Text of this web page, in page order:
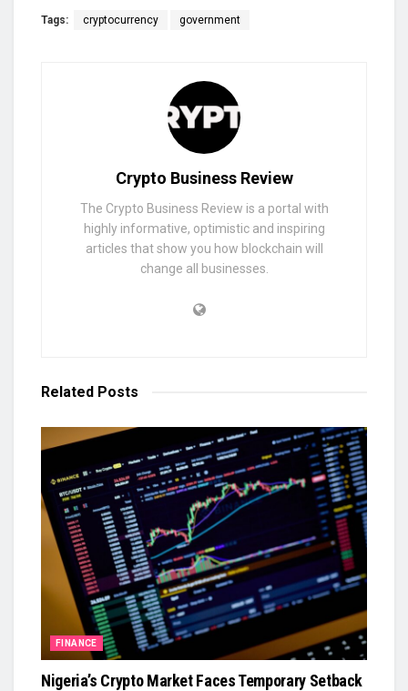
Tags: cryptocurrency government
Crypto Business Review
The Crypto Business Review is a portal with
highly informative, optimistic and inspiring
articles that show you how blockchain will
change all businesses.
Related Posts
FINANCE
Nigeria’s Crypto Market Faces Temporary Setback